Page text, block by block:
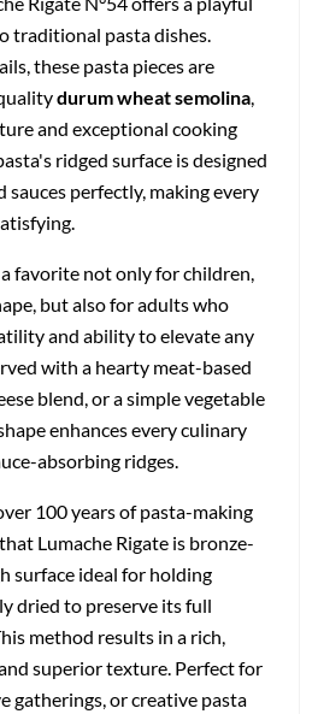
traditional pasta dishes.
these pasta pieces are
durum wheat semolina,
and exceptional cooking
ridged surface is designed
sauces perfectly, making every
a favorite not only for children,
but also for adults who
and ability to elevate any
with a hearty meat-based
blend, or a simple vegetable
enhances every culinary
absorbing ridges.
100 years of pasta-making
Lumache Rigate is bronze-
surface ideal for holding
dried to preserve its full
method results in a rich,
superior texture. Perfect for
gatherings, or creative pasta